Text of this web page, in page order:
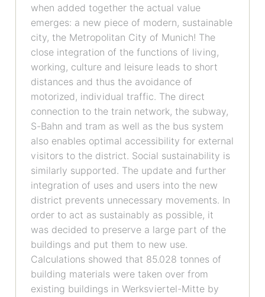
when added together the actual value
emerges: a new piece of modern, sustainable
city, the Metropolitan City of Munich! The
close integration of the functions of living,
working, culture and leisure leads to short
distances and thus the avoidance of
motorized, individual traffic. The direct
connection to the train network, the subway,
S-Bahn and tram as well as the bus system
also enables optimal accessibility for external
visitors to the district. Social sustainability is
similarly supported. The update and further
integration of uses and users into the new
district prevents unnecessary movements. In
order to act as sustainably as possible, it
was decided to preserve a large part of the
buildings and put them to new use.
Calculations showed that 85.028 tonnes of
building materials were taken over from
existing buildings in Werksviertel-Mitte by